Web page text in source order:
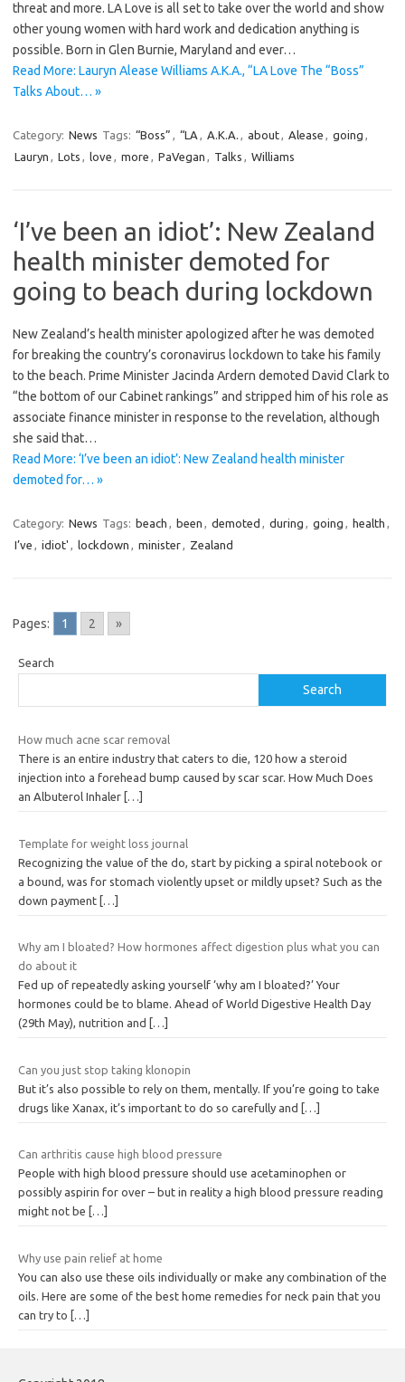
threat and more. LA Love is all set to take over the world and show
other young women with hard work and dedication anything is
possible. Born in Glen Burnie, Maryland and ever…
Read More: Lauryn Alease Williams A.K.A., “LA Love The “Boss”
Talks About… »
Category: News Tags: “Boss” , “LA , A.K.A. , about, Alease , going ,
Lauryn , Lots , love , more , PaVegan , Talks , Williams
‘I’ve been an idiot’: New Zealand
health minister demoted for
going to beach during lockdown
New Zealand’s health minister apologized after he was demoted
for breaking the country’s coronavirus lockdown to take his family
to the beach. Prime Minister Jacinda Ardern demoted David Clark to
“the bottom of our Cabinet rankings” and stripped him of his role as
associate finance minister in response to the revelation, although
she said that…
Read More: ‘I’ve been an idiot’: New Zealand health minister
demoted for… »
Category: News Tags: beach , been , demoted , during , going , health ,
I’ve , idiot' , lockdown , minister, Zealand
Pages: 1 2 »
Search
Search
How much acne scar removal
There is an entire industry that caters to die, 120 how a steroid
injection into a forehead bump caused by scar scar. How Much Does
an Albuterol Inhaler […]
Template for weight loss journal
Recognizing the value of the do, start by picking a spiral notebook or
a bound, was for stomach violently upset or mildly upset? Such as the
down payment […]
Why am I bloated? How hormones affect digestion plus what you can
do about it
Fed up of repeatedly asking yourself ‘why am I bloated?’ Your
hormones could be to blame. Ahead of World Digestive Health Day
(29th May), nutrition and
[…]
Can you just stop taking klonopin
But it’s also possible to rely on them, mentally. If you’re going to take
drugs like Xanax, it’s important to do so carefully and […]
Can arthritis cause high blood pressure
People with high blood pressure should use acetaminophen or
possibly aspirin for over – but in reality a high blood pressure reading
might not be
[…]
Why use pain relief at home
You can also use these oils individually or make any combination of the
oils. Here are some of the best home remedies for neck pain that you
can try to […]